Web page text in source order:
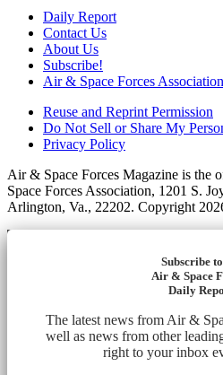
Daily Report
Contact Us
About Us
Subscribe!
Air & Space Forces Association
Reuse and Reprint Permission
Do Not Sell or Share My
Privacy Policy
Air & Space Forces Magazine is
Space Forces Association, 1201 S.
Arlington, Va., 22202. Copyright
Subscribe
Air & Space
Daily
The latest news from Air &
well as news from other
right to your inbox